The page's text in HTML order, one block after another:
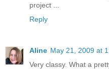
project ...
Reply
Aline May 21, 2009 at
Very classy. What a